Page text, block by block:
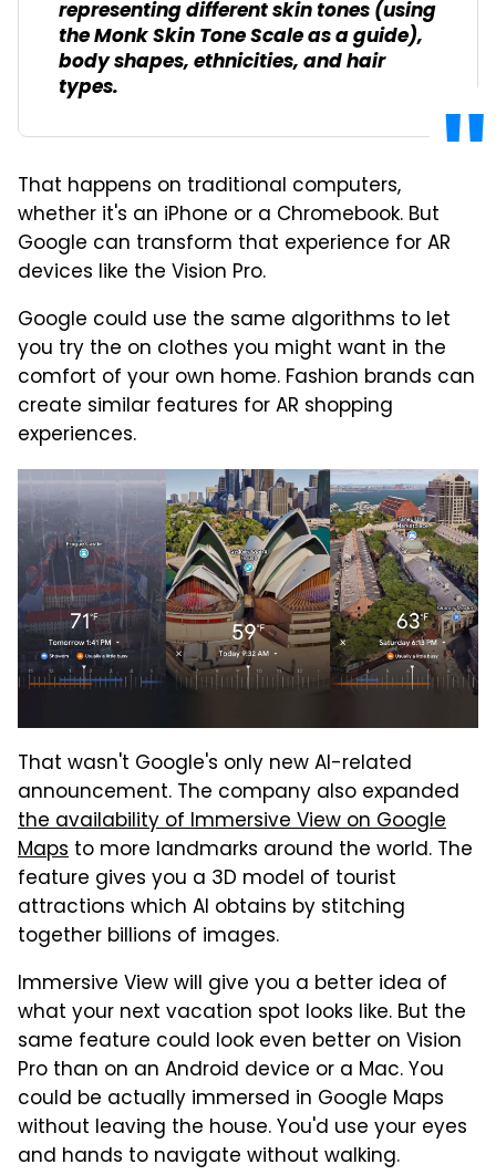
representing different skin tones (using
the Monk Skin Tone Scale as a guide),
body shapes, ethnicities, and hair
types.
That happens on traditional computers,
whether it's an iPhone or a Chromebook. But
Google can transform that experience for AR
devices like the Vision Pro.
Google could use the same algorithms to let
you try the on clothes you might want in the
comfort of your own home. Fashion brands can
create similar features for AR shopping
experiences.
That wasn't Google's only new AI-related
announcement. The company also expanded
the availability of Immersive View on Google
Maps to more landmarks around the world. The
feature gives you a 3D model of tourist
attractions which AI obtains by stitching
together billions of images.
Immersive View will give you a better idea of
what your next vacation spot looks like. But the
same feature could look even better on Vision
Pro than on an Android device or a Mac. You
could be actually immersed in Google Maps
without leaving the house. You'd use your eyes
and hands to navigate without walking.